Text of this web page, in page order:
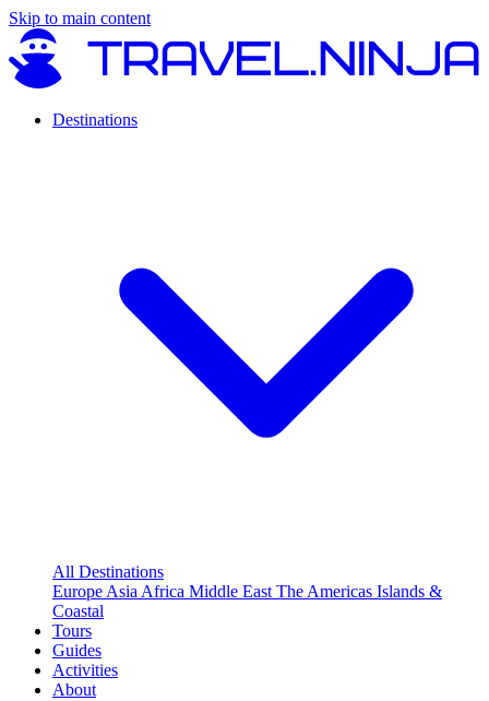
Skip to main content
Destinations
All Destinations
Europe Asia Africa Middle East The Americas Islands &
Coastal
Tours
Guides
Activities
About